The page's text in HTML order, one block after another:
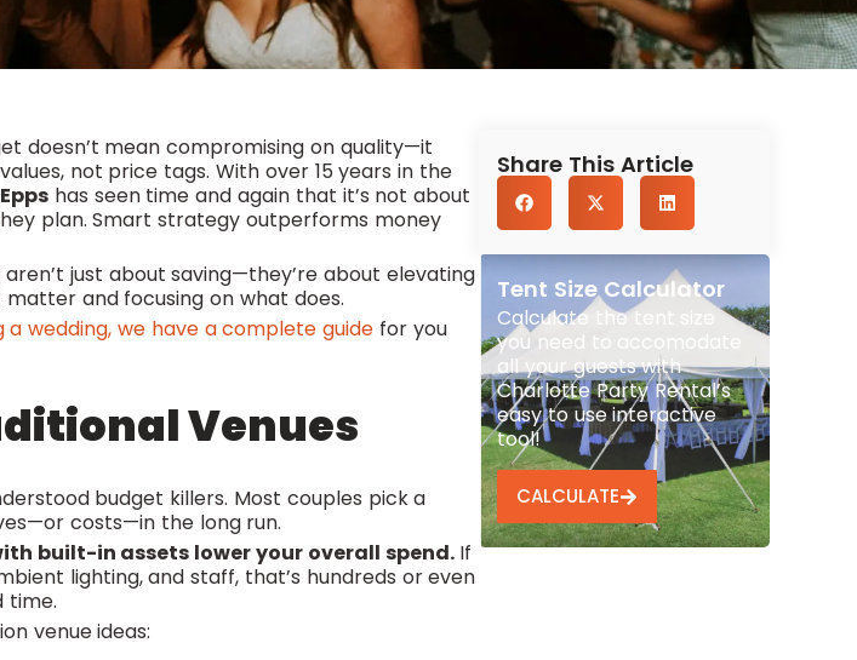
doesn’t mean compromising on quality—it
not price tags. With over 15 years in the
has seen time and again that it’s not about
plan. Smart strategy outperforms money
aren’t just about saving—they’re about elevating
and focusing on what does.
a wedding, we have a complete guide for you
Venues
budget killers. Most couples pick a
costs—in the long run.
built-in assets lower your overall spend.If
lighting, and staff, that’s hundreds or even
time.
venue ideas:
Share This Article
Tent Size Calculator
Calculate the tent size
you need to accomodate
all your guests with
Charlotte Party Rental’s
easy to use interactive
tool!
CALCULATE